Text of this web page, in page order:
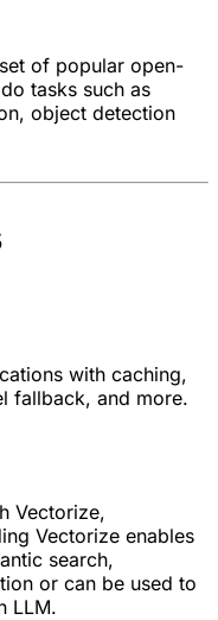
of popular open-
tasks such as
object detection
with caching,
fallback, and more.
Vectorize,
Vectorize enables
search,
or can be used to
LLM.